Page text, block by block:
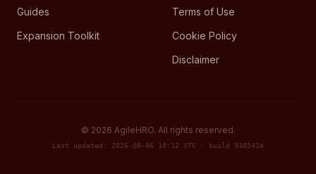
Guides
Expansion Toolkit
Terms of Use
Cookie Policy
Disclaimer
© 2026 AgileHRO. All rights reserved.
Last updated: 2026-08-06 10:12 UTC · build 938541e